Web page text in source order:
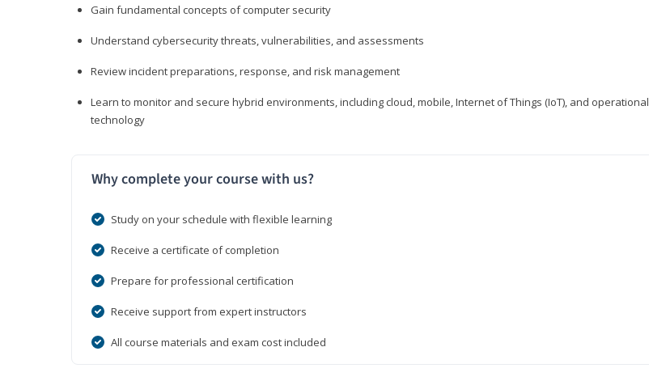
Gain fundamental concepts of computer security
Understand cybersecurity threats, vulnerabilities, and assessments
Review incident preparations, response, and risk management
Learn to monitor and secure hybrid environments, including cloud, mobile, Internet of Things (IoT), and operational
technology
Why complete your course with us?
Study on your schedule with flexible learning
Receive a certificate of completion
Prepare for professional certification
Receive support from expert instructors
All course materials and exam cost included